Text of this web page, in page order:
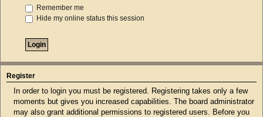
Remember me
Hide my online status this session
Register
In order to login you must be registered. Registering takes only a few
moments but gives you increased capabilities. The board administrator
may also grant additional permissions to registered users. Before you